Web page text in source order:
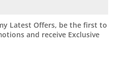
Latest Offers, be the first to
and receive Exclusive